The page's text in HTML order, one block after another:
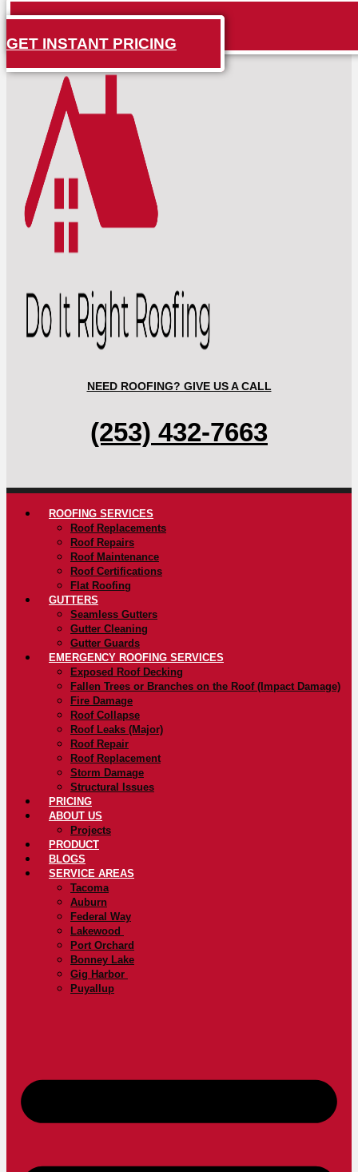
GET INSTANT PRICING
NEED ROOFING? GIVE US A CALL
(253) 432-7663
ROOFING SERVICES
Roof Replacements
Roof Repairs
Roof Maintenance
Roof Certifications
Flat Roofing
GUTTERS
Seamless Gutters
Gutter Cleaning
Gutter Guards
EMERGENCY ROOFING SERVICES
Exposed Roof Decking
Fallen Trees or Branches on the Roof (Impact Damage)
Fire Damage
Roof Collapse
Roof Leaks (Major)
Roof Repair
Roof Replacement
Storm Damage
Structural Issues
PRICING
ABOUT US
Projects
PRODUCT
BLOGS
SERVICE AREAS
Tacoma
Auburn
Federal Way
Lakewood
Port Orchard
Bonney Lake
Gig Harbor
Puyallup